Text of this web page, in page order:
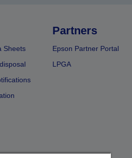
Sheets
Partners
Epson Partner Portal
LPGA